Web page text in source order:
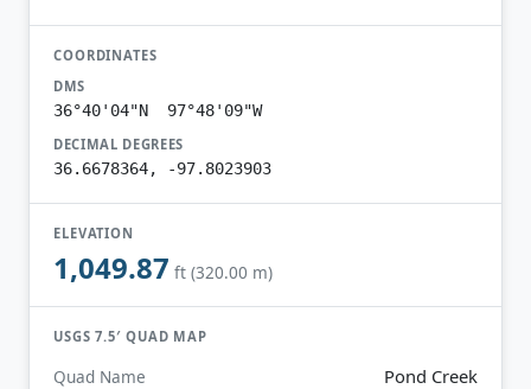
COORDINATES
DMS
36°40'04"N 97°48'09"W
DECIMAL DEGREES
36.6678364, -97.8023903
ELEVATION
1,049.87 ft (320.00 m)
USGS 7.5′ QUAD MAP
Quad Name Pond Creek